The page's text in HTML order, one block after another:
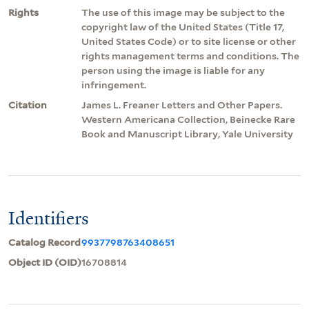
Rights
The use of this image may be subject to the
copyright law of the United States (Title 17,
United States Code) or to site license or other
rights management terms and conditions. The
person using the image is liable for any
infringement.
Citation
James L. Freaner Letters and Other Papers.
Western Americana Collection, Beinecke Rare
Book and Manuscript Library, Yale University
Identifiers
Catalog Record9937798763408651
Object ID (OID)16708814